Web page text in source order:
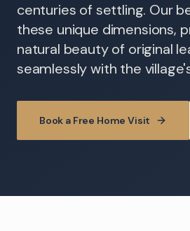
centuries of settling. Our
these unique dimensions,
natural beauty of original
seamlessly with the
Book a Free Home Visit